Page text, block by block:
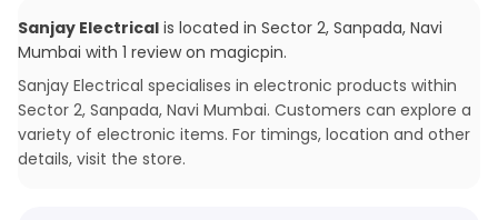
Sanjay Electrical is located in Sector 2, Sanpada, Navi
Mumbai with 1 reviewon magicpin.
Sanjay Electrical specialises in electronic products within
Sector 2, Sanpada, Navi Mumbai. Customers can explore a
variety of electronic items. For timings, location and other
details, visit the store.